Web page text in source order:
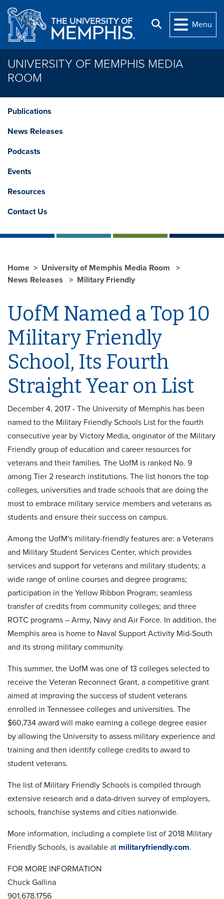
Skip to main content
Search
Menu
UNIVERSITY OF MEMPHIS MEDIA
ROOM
Publications
News Releases
Podcasts
Events
Resources
Contact Us
Home
University of Memphis Media Room
News Releases
Military Friendly
UofM Named a Top 10
Military Friendly
School, Its Fourth
Straight Year on List
December 4, 2017 - The University of Memphis has been
named to the Military Friendly Schools List for the fourth
consecutive year by Victory Media, originator of the Military
Friendly group of education and career resources for
veterans and their families. The UofM is ranked No. 9
among Tier 2 research institutions. The list honors the top
colleges, universities and trade schools that are doing the
most to embrace military service members and veterans as
students and ensure their success on campus.
Among the UofM's military-friendly features are: a Veterans
and Military Student Services Center, which provides
services and support for veterans and military students; a
wide range of online courses and degree programs;
participation in the Yellow Ribbon Program; seamless
transfer of credits from community colleges; and three
ROTC programs – Army, Navy and Air Force. In addition, the
Memphis area is home to Naval Support Activity Mid-South
and its strong military community.
This summer, the UofM was one of 13 colleges selected to
receive the Veteran Reconnect Grant, a competitive grant
aimed at improving the success of student veterans
enrolled in Tennessee colleges and universities. The
$60,734 award will make earning a college degree easier
by allowing the University to assess military experience and
training and then identify college credits to award to
student veterans.
The list of Military Friendly Schools is compiled through
extensive research and a data-driven survey of employers,
schools, franchise systems and cities nationwide.
More information, including a complete list of 2018 Military
Friendly Schools, is available at militaryfriendly.com.
FOR MORE INFORMATION
Chuck Gallina
901.678.1756